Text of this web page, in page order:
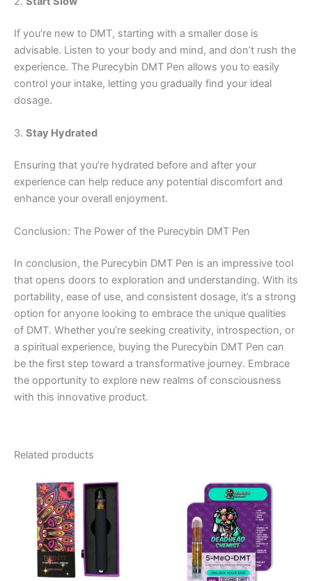
If you’re new to DMT, starting with a smaller dose is
advisable. Listen to your body and mind, and don’t rush the
experience. The Purecybin DMT Pen allows you to easily
control your intake, letting you gradually find your ideal
dosage.
3. Stay Hydrated
Ensuring that you’re hydrated before and after your
experience can help reduce any potential discomfort and
enhance your overall enjoyment.
Conclusion: The Power of the Purecybin DMT Pen
In conclusion, the Purecybin DMT Pen is an impressive tool
that opens doors to exploration and understanding. With its
portability, ease of use, and consistent dosage, it’s a strong
option for anyone looking to embrace the unique qualities
of DMT. Whether you’re seeking creativity, introspection, or
a spiritual experience, buying the Purecybin DMT Pen can
be the first step toward a transformative journey. Embrace
the opportunity to explore new realms of consciousness
with this innovative product.
Related products